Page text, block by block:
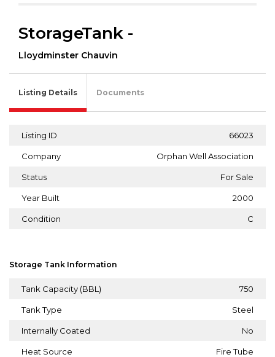
StorageTank -
Lloydminster Chauvin
Listing Details Documents
Listing ID 66023
Company Orphan Well Association
Status For Sale
Year Built 2000
Condition C
Storage Tank Information
Tank Capacity (BBL) 750
Tank Type Steel
Internally Coated No
Heat Source Fire Tube